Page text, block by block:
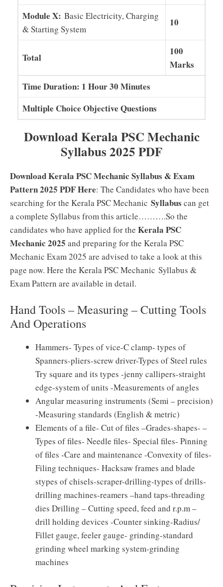
Module X: Basic Electricity, Charging
& Starting System
10
Total
100
Marks
Time Duration: 1 Hour 30 Minutes
Multiple Choice Objective Questions
Download Kerala PSC Mechanic
Syllabus 2025 PDF
Download Kerala PSC Mechanic Syllabus & Exam
Pattern 2025 PDF Here: The Candidates who have been
searching for the Kerala PSC Mechanic Syllabus can get
a complete Syllabus from this article……….So the
candidates who have applied for the Kerala PSC
Mechanic 2025 and preparing for the Kerala PSC
Mechanic Exam 2025 are advised to take a look at this
page now. Here the Kerala PSC Mechanic Syllabus &
Exam Pattern are available in detail.
Hand Tools – Measuring – Cutting Tools
And Operations
Hammers- Types of vice-C clamp- types of
Spanners-pliers-screw driver-Types of Steel rules
Try square and its types -jenny callipers-straight
edge-system of units -Measurements of angles
Angular measuring instruments (Semi – precision)
-Measuring standards (English & metric)
Elements of a file- Cut of files –Grades-shapes- –
Types of files- Needle files- Special files- Pinning
of files -Care and maintenance -Convexity of files-
Filing techniques- Hacksaw frames and blade
stypes of chisels-scraper-drilling-types of drills-
drilling machines-reamers –hand taps-threading
dies Drilling – Cutting speed, feed and r.p.m –
drill holding devices -Counter sinking-Radius/
Fillet gauge, feeler gauge- grinding-standard
grinding wheel marking system-grinding
machines